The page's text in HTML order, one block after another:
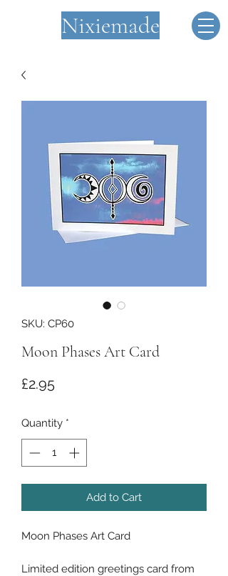
Nixiemade
SKU: CP60
Moon Phases Art Card
£2.95Price
Quantity *
Add to Cart
Moon Phases Art Card
Limited edition greetings card from